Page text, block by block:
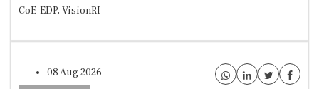
CoE-EDP, VisionRI
08 Aug 2026